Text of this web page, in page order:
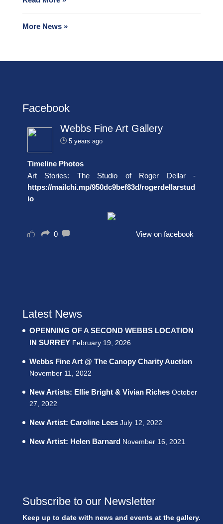
More News »
Facebook
Webbs Fine Art Gallery
5 years ago
Timeline Photos
Art Stories: The Studio of Roger Dellar -
https://mailchi.mp/950dc9bef83d/rogerdellarstud
io
0 View on facebook
Latest News
OPENNING OF A SECOND WEBBS LOCATION
IN SURREY February 19, 2026
Webbs Fine Art @ The Canopy Charity Auction
November 11, 2022
New Artists: Ellie Bright & Vivian Riches October
27, 2022
New Artist: Caroline Lees July 12, 2022
New Artist: Helen Barnard November 16, 2021
Subscribe to our Newsletter
Keep up to date with news and events at the gallery.